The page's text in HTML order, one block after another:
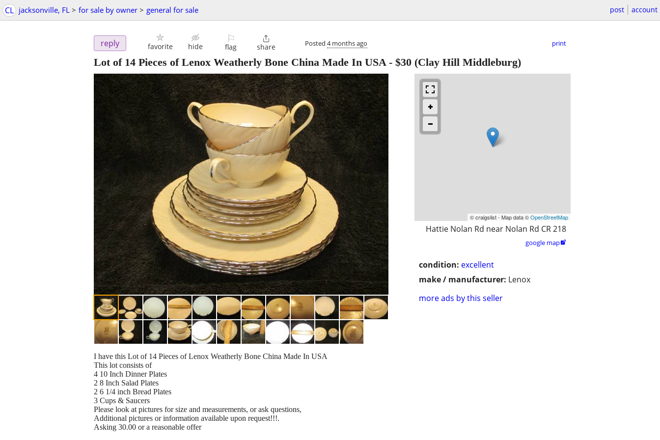
CL jacksonville, FL > for sale by owner > general for sale post account
reply favorite hide
⚐
flag

share Posted 4 months ago print
Lot of 14 Pieces of Lenox Weatherly Bone China Made In USA- $30 (Clay Hill Middleburg)
© craigslist - Map data ©OpenStreetMap
Hattie Nolan Rd near Nolan Rd CR 218
google map
condition: excellent
make / manufacturer: Lenox
more ads by this seller
I have this Lot of 14 Pieces of Lenox Weatherly Bone China Made In USA
This lot consists of
4 10 Inch Dinner Plates
2 8 Inch Salad Plates
2 6 1/4 inch Bread Plates
3 Cups & Saucers
Please look at pictures for size and measurements, or ask questions,
Additional pictures or information available upon request!!!.
Asking 30.00 or a reasonable offer